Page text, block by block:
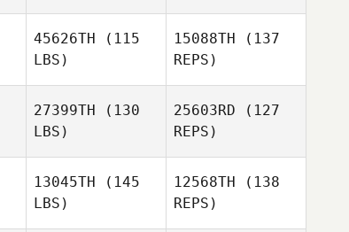
Klobucher
45626TH (115
LBS)
15088TH (137
REPS)
27399TH (130
LBS)
25603RD (127
REPS)
13045TH (145
LBS)
12568TH (138
REPS)